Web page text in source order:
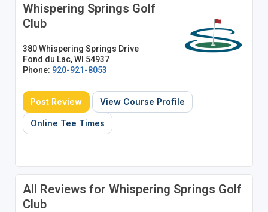
Whispering Springs Golf
Club
380 Whispering Springs Drive
Fond du Lac, WI 54937
Phone: 920-921-8053
Post Review View Course Profile
Online Tee Times
All Reviews for Whispering Springs Golf
Club